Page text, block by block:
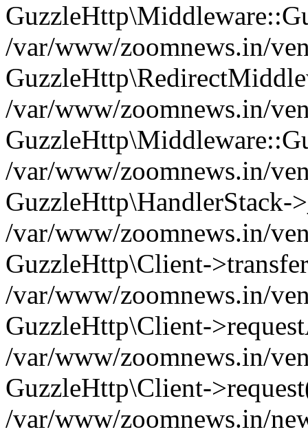
/var/www/zoomnews.in/
/var/www/zoomnews.in/
/var/www/zoomnews.in/
GuzzleHttp\HandlerStack-
/var/www/zoomnews.in/
GuzzleHttp\Client-
/var/www/zoomnews.in/
GuzzleHttp\Client-
/var/www/zoomnews.in/
GuzzleHttp\Client-
/var/www/zoomnews.in/